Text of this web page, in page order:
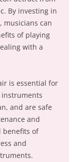
By investing in
musicians can
of playing
with a
is essential for
and are safe
and
benefits of
and